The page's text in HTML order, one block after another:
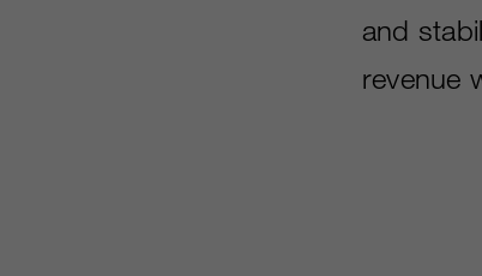
and
revenue